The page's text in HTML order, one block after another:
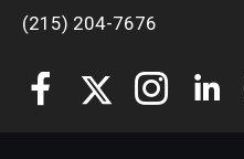
(215) 204-7676